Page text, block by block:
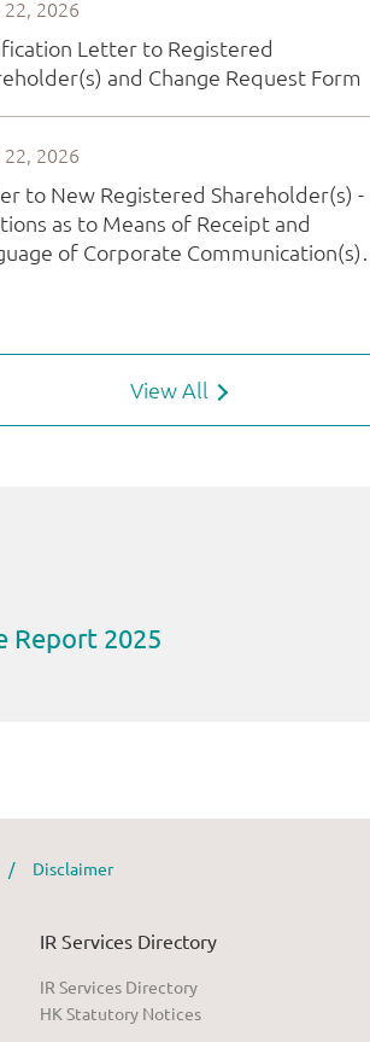
View All
/ Disclaimer
IR Services Directory
IR Services Directory
HK Statutory Notices